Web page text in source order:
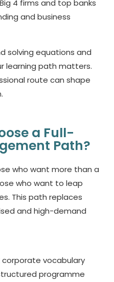
4 firms and top banks
and business
solving equations and
learning path matters.
route can shape
a Full-
Path?
who want more than a
who want to leap
This path replaces
and high-demand
vocabulary
programme